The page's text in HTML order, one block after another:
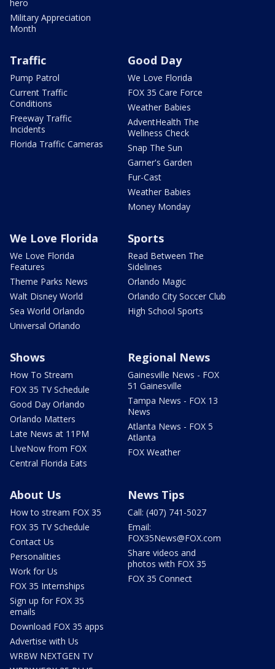
hero
Military Appreciation
Month
Traffic
Pump Patrol
Current Traffic
Conditions
Freeway Traffic
Incidents
Florida Traffic Cameras
Good Day
We Love Florida
FOX 35 Care Force
Weather Babies
AdventHealth The
Wellness Check
Snap The Sun
Garner's Garden
Fur-Cast
Weather Babies
Money Monday
We Love Florida
We Love Florida
Features
Theme Parks News
Walt Disney World
Sea World Orlando
Universal Orlando
Sports
Read Between The
Sidelines
Orlando Magic
Orlando City Soccer Club
High School Sports
Shows
How To Stream
FOX 35 TV Schedule
Good Day Orlando
Orlando Matters
Late News at 11PM
LIveNow from FOX
Central Florida Eats
Regional News
Gainesville News - FOX
51 Gainesville
Tampa News - FOX 13
News
Atlanta News - FOX 5
Atlanta
FOX Weather
About Us
How to stream FOX 35
FOX 35 TV Schedule
Contact Us
Personalities
Work for Us
FOX 35 Internships
Sign up for FOX 35
emails
Download FOX 35 apps
Advertise with Us
WRBW NEXTGEN TV
News Tips
Call: (407) 741-5027
Email:
FOX35News@FOX.com
Share videos and
photos with FOX 35
FOX 35 Connect